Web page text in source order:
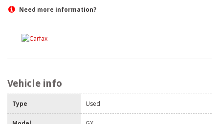
Need more information?
Vehicle info
Type Used